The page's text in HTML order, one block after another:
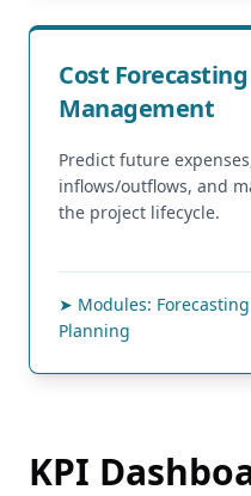
Cost
Management
Predict future
inflows/outflows, and
the project lifecycle.
➤ Modules: Forecasting
Planning
KPI